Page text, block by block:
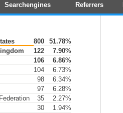
Searchengines Referrers
800
51.78%
122
7.90%
106
6.86%
104
6.73%
98
6.34%
97
6.28%
35
2.27%
30
1.94%